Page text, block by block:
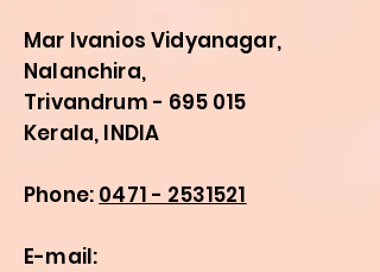
Mar Ivanios Vidyanagar,
Nalanchira,
Trivandrum - 695 015
Kerala, INDIA
Phone: 0471 - 2531521
E-mail: